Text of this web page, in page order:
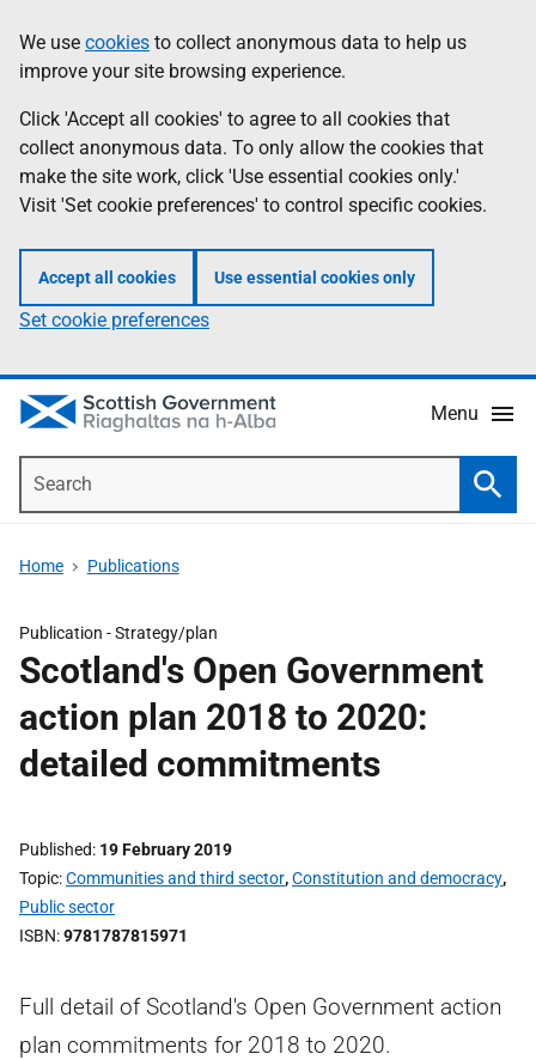
to
main
content
help
Information
We use cookies to collect anonymous data to help us
improve your site browsing experience.
Click 'Accept all cookies' to agree to all cookies that
collect anonymous data. To only allow the cookies that
make the site work, click 'Use essential cookies only.'
Visit 'Set cookie preferences' to control specific cookies.
Accept all cookies Use essential cookies only
Set cookie preferences
Menu
Home Publications
Publication -Strategy/plan
Scotland's Open Government
action plan 2018 to 2020:
detailed commitments
Published 19 February 2019
Topic Communities and third sector,Constitution and democracy,
Public sector
ISBN 9781787815971
Full detail of Scotland's Open Government action
plan commitments for 2018 to 2020.